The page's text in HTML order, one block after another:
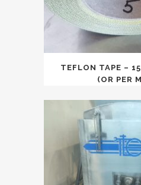
TEFLON TAPE –
(OR PER